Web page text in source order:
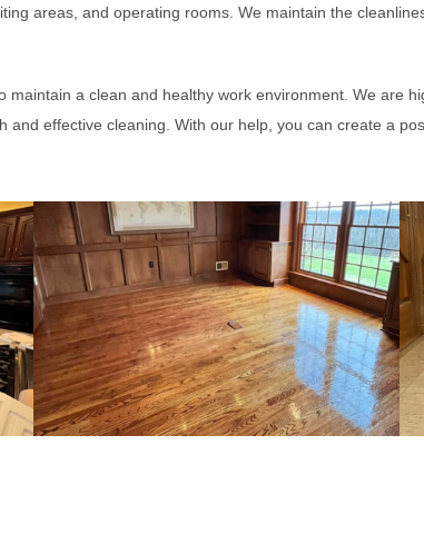
areas, and operating rooms. We maintain the
maintain a clean and healthy work environment. We are
and effective cleaning. With our help, you can create a